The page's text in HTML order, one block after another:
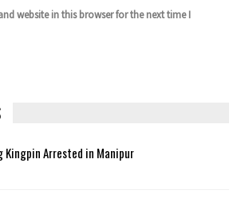
website in this browser for the next time I
Kingpin Arrested in Manipur